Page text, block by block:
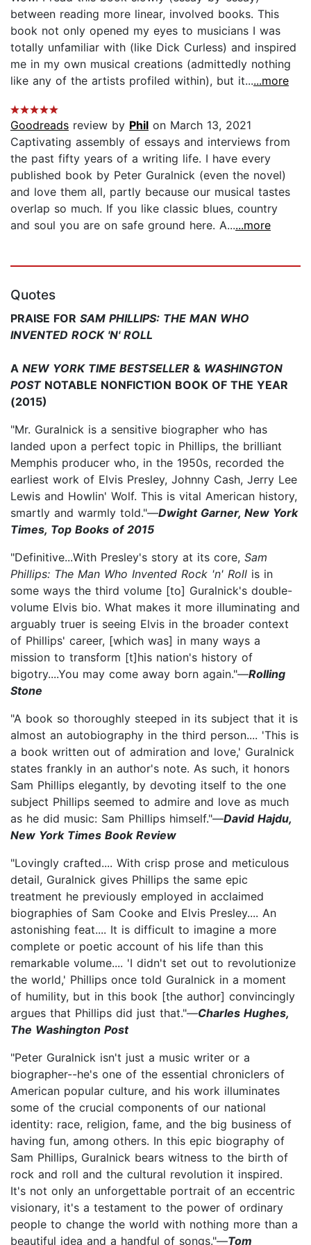
between reading more linear, involved books. This
book not only opened my eyes to musicians I was
totally unfamiliar with (like Dick Curless) and inspired
me in my own musical creations (admittedly nothing
like any of the artists profiled within), but it......more
Goodreads review by Phil on March 13, 2021
Captivating assembly of essays and interviews from
the past fifty years of a writing life. I have every
published book by Peter Guralnick (even the novel)
and love them all, partly because our musical tastes
overlap so much. If you like classic blues, country
and soul you are on safe ground here. A......more
Quotes
PRAISE FOR SAM PHILLIPS: THE MAN WHO
INVENTED ROCK 'N' ROLL
A NEW YORK TIME BESTSELLER & WASHINGTON
POSTNOTABLE NONFICTION BOOK OF THE YEAR
(2015)
"Mr. Guralnick is a sensitive biographer who has
landed upon a perfect topic in Phillips, the brilliant
Memphis producer who, in the 1950s, recorded the
earliest work of Elvis Presley, Johnny Cash, Jerry Lee
Lewis and Howlin' Wolf. This is vital American history,
smartly and warmly told."—Dwight Garner, New York
Times, Top Books of 2015
"Definitive...With Presley's story at its core, Sam
Phillips: The Man Who Invented Rock 'n' Roll is in
some ways the third volume [to] Guralnick's double-
volume Elvis bio. What makes it more illuminating and
arguably truer is seeing Elvis in the broader context
of Phillips' career, [which was] in many ways a
mission to transform [t]his nation's history of
bigotry....You may come away born again."—Rolling
Stone
"A book so thoroughly steeped in its subject that it is
almost an autobiography in the third person.... 'This is
a book written out of admiration and love,' Guralnick
states frankly in an author's note. As such, it honors
Sam Phillips elegantly, by devoting itself to the one
subject Phillips seemed to admire and love as much
as he did ­music: Sam Phillips himself."—David Hajdu,
New York Times Book Review
"Lovingly crafted.... With crisp prose and meticulous
detail, Guralnick gives Phillips the same epic
treatment he previously employed in acclaimed
biographies of Sam Cooke and Elvis Presley.... An
astonishing feat.... It is difficult to imagine a more
complete or poetic account of his life than this
remarkable volume.... 'I didn't set out to revolutionize
the world,' Phillips once told Guralnick in a moment
of humility, but in this book [the author] convincingly
argues that Phillips did just that."—Charles Hughes,
The Washington Post
"Peter Guralnick isn't just a music writer or a
biographer--he's one of the essential chroniclers of
American popular culture, and his work illuminates
some of the crucial components of our national
identity: race, religion, fame, and the big business of
having fun, among others. In this epic biography of
Sam Phillips, Guralnick bears witness to the birth of
rock and roll and the cultural revolution it inspired.
It's not only an unforgettable portrait of an eccentric
visionary, it's a testament to the power of ordinary
people to change the world with nothing more than a
beautiful idea and a handful of songs."—Tom